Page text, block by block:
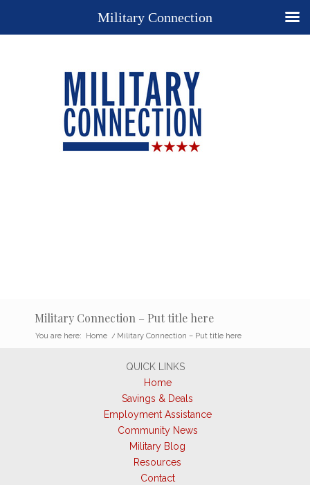
Military Connection – Put title here
You are here: Home / Military Connection – Put title here
QUICK LINKS
Home
Savings & Deals
Employment Assistance
Community News
Military Blog
Resources
Contact
Military Connection